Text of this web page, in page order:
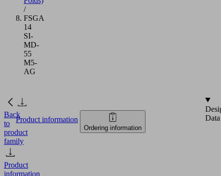
/
FSGA
14
SI-
MD-
55
M5-
AG
Back
to
product
family
Product
information
Product information
Ordering information
Data